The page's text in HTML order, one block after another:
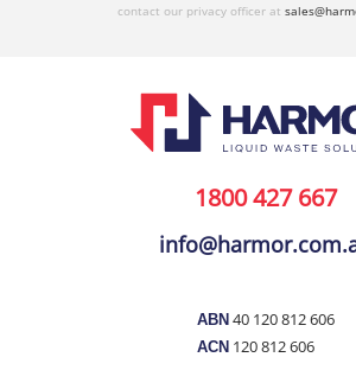
contact our privacy officer at
1800 427 667
ABN 40 120 812 606
ACN 120 812 606